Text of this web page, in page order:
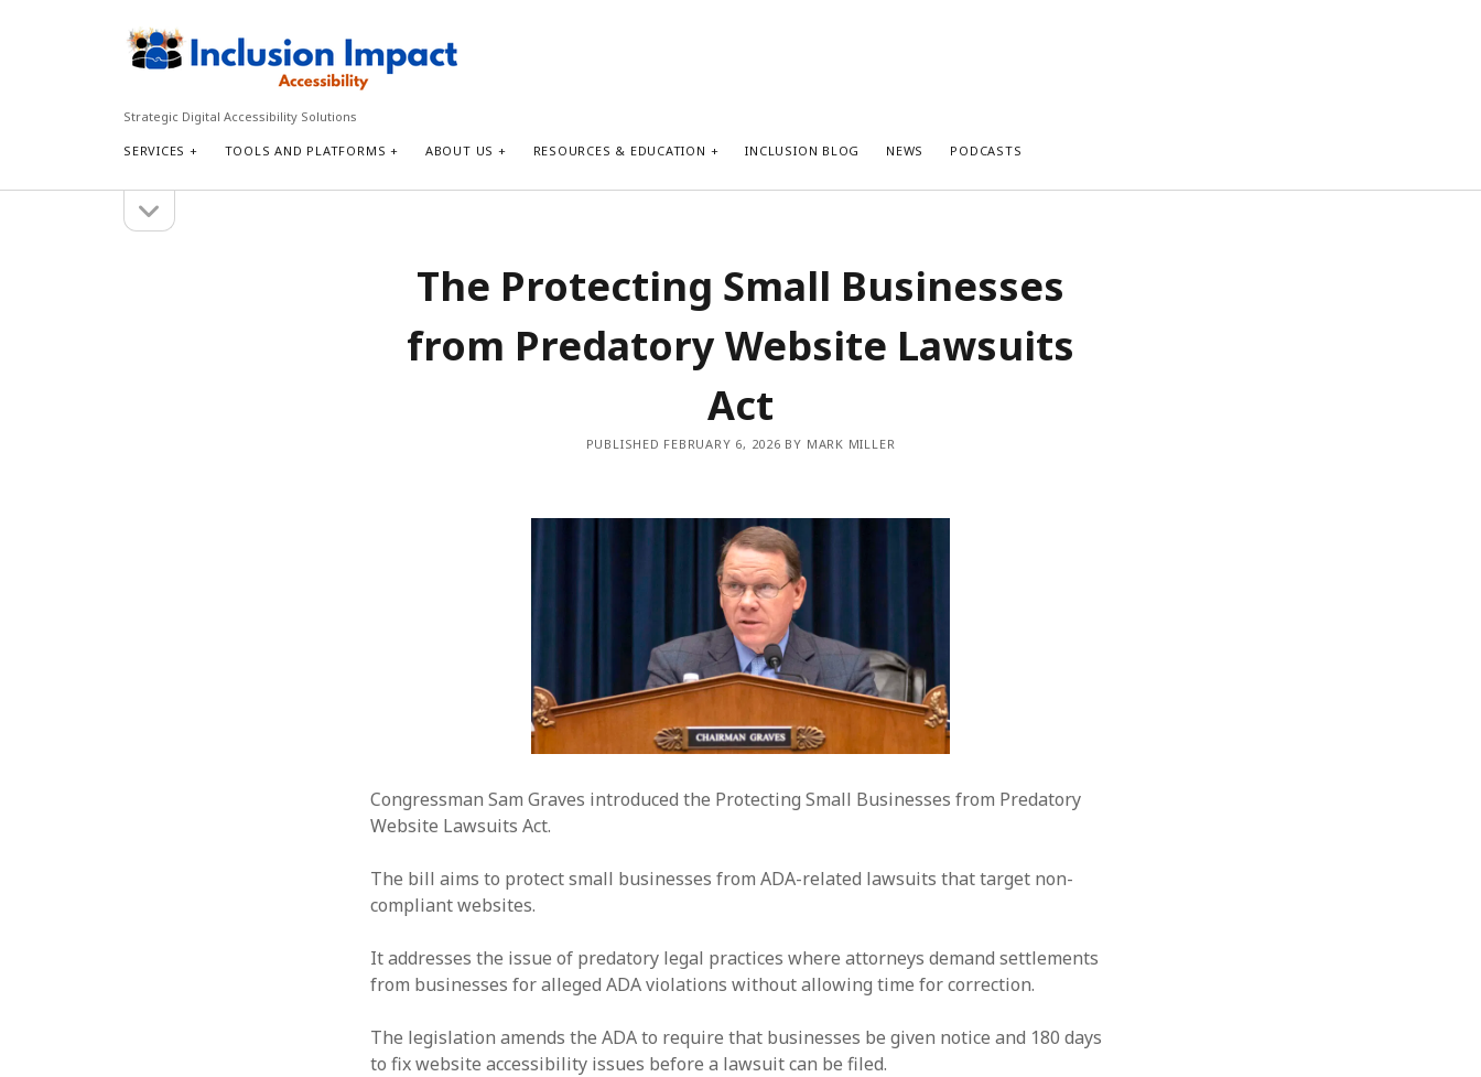
Inclusion
Accessibility
Strategic Digital Accessibility Solutions
SERVICES TOOLS AND PLATFORMS ABOUT US RESOURCES & EDUCATION INCLUSION BLOG NEWS PODCASTS
sidebar
Search
The Protecting Small Businesses
from Predatory Website Lawsuits
Act
PUBLISHED FEBRUARY 6, 2026 BY MARK MILLER
Congressman Sam Graves introduced the Protecting Small Businesses from Predatory
Website Lawsuits Act.
The bill aims to protect small businesses from ADA-related lawsuits that target non-
compliant websites.
It addresses the issue of predatory legal practices where attorneys demand settlements
from businesses for alleged ADA violations without allowing time for correction.
The legislation amends the ADA to require that businesses be given notice and 180 days
to fix website accessibility issues before a lawsuit can be filed.